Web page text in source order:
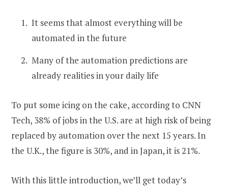
It seems that almost everything will be
automated in the future
Many of the automation predictions are
already realities in your daily life
To put some icing on the cake, according to CNN
Tech, 38% of jobs in the U.S. are at high risk of being
replaced by automation over the next 15 years. In
the U.K., the figure is 30%, and in Japan, it is 21%.
With this little introduction, we’ll get today’s